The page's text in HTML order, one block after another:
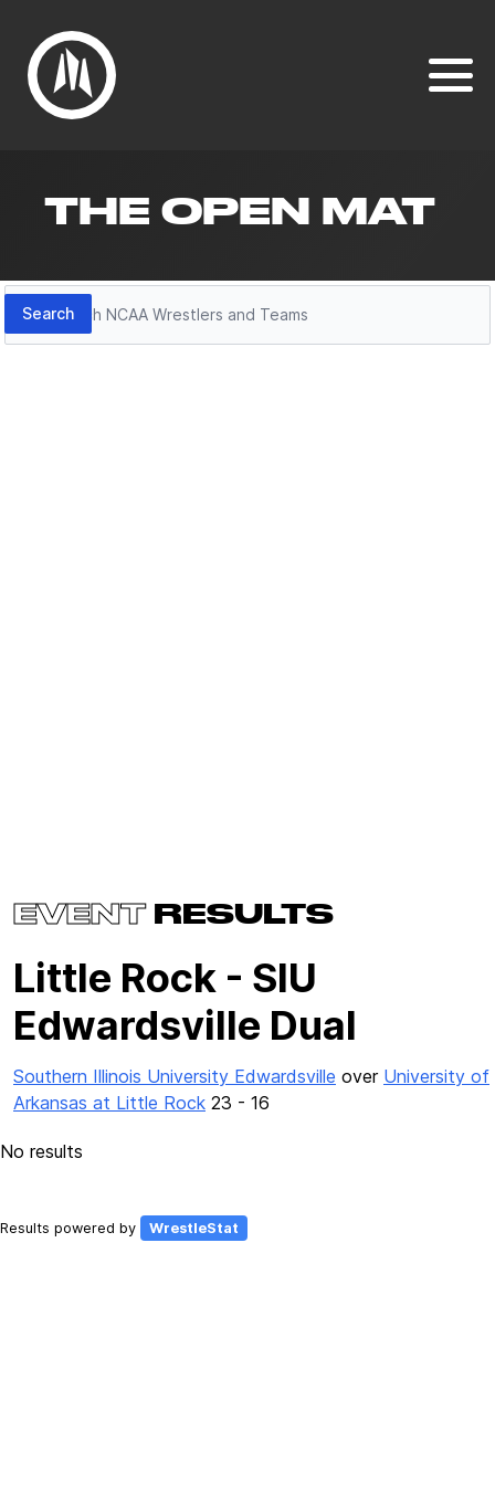
THE OPEN MAT
Search
Search
EVENTRESULTS
Little Rock - SIU
Edwardsville Dual
Southern Illinois University Edwardsville over University of
Arkansas at Little Rock 23 - 16
No results
Results powered by WrestleStat